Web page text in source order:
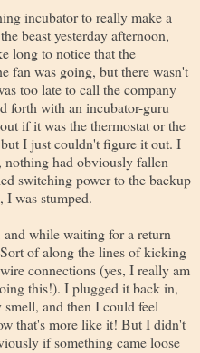
incubator to really make a
beast yesterday afternoon,
long to notice that the
fan was going, but there wasn't
too late to call the company
forth with an incubator-guru
if it was the thermostat or the
I just couldn't figure it out. I
had obviously fallen
switching power to the backup
I was stumped.
while waiting for a return
of along the lines of kicking
connections (yes, I really am
this!). I plugged it back in,
and then I could feel
that's more like it! But I didn't
if something came loose